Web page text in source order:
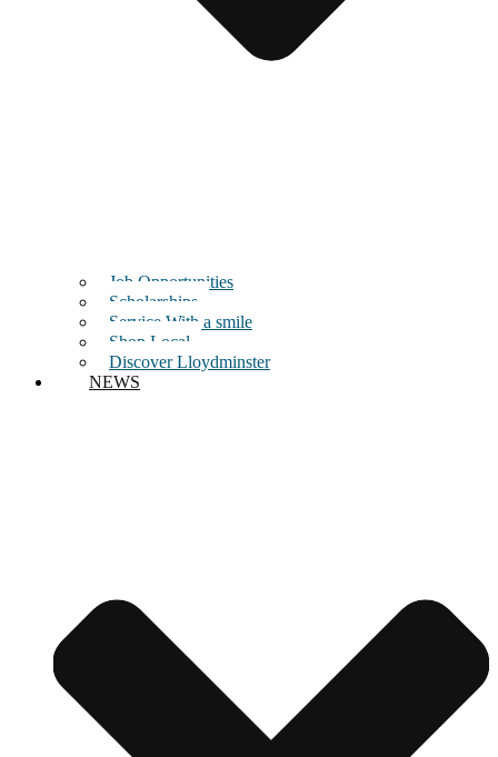
Job Opportunities
Scholarships
Service With a smile
Shop Local
Discover Lloydminster
NEWS